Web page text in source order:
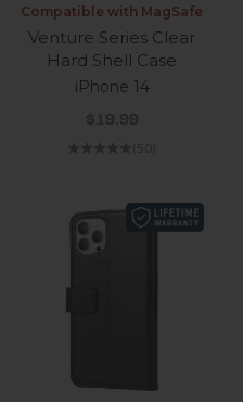
Compatible with MagSafe
Venture Series Clear
Hard Shell Case
iPhone 14
Sale price
$19.99